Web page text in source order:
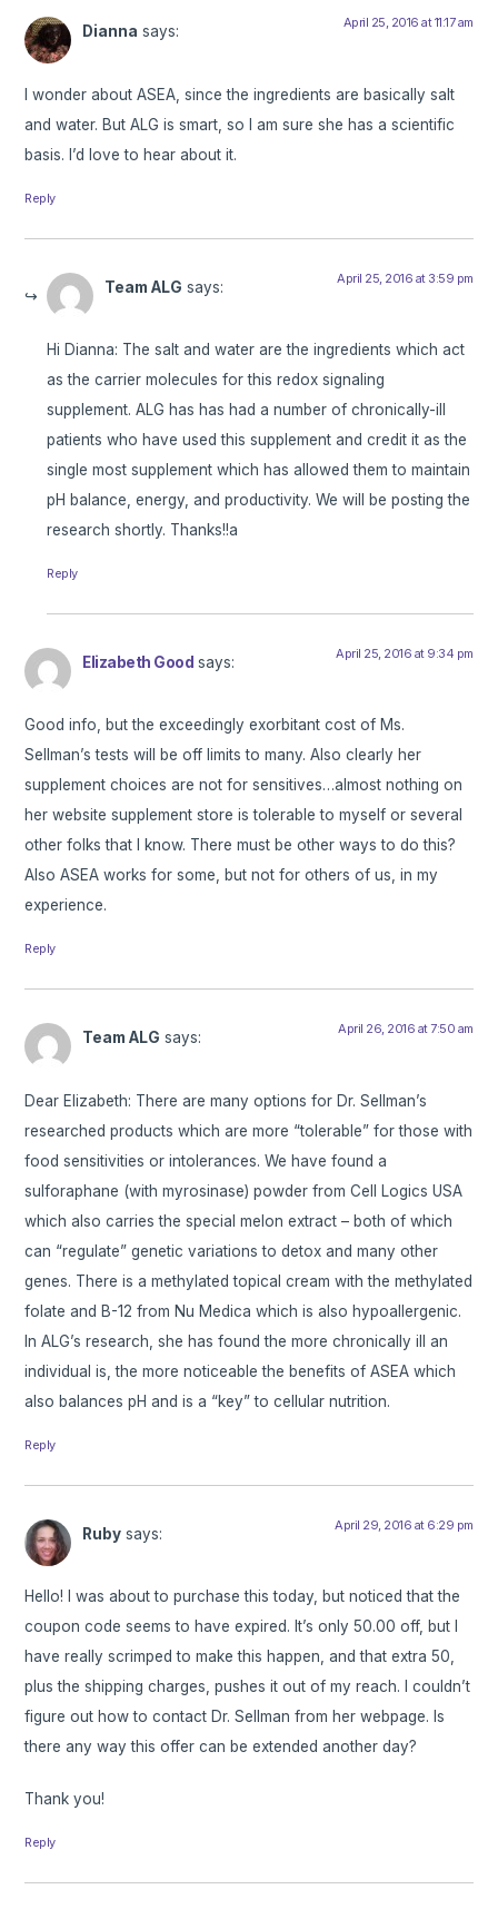
Dianna says: April 25, 2016 at 11:17 am
I wonder about ASEA, since the ingredients are basically salt
and water. But ALG is smart, so I am sure she has a scientific
basis. I’d love to hear about it.
Reply
Team ALG says: April 25, 2016 at 3:59 pm
Hi Dianna: The salt and water are the ingredients which act
as the carrier molecules for this redox signaling
supplement. ALG has has had a number of chronically-ill
patients who have used this supplement and credit it as the
single most supplement which has allowed them to maintain
pH balance, energy, and productivity. We will be posting the
research shortly. Thanks!!a
Reply
Elizabeth Good says: April 25, 2016 at 9:34 pm
Good info, but the exceedingly exorbitant cost of Ms.
Sellman’s tests will be off limits to many. Also clearly her
supplement choices are not for sensitives…almost nothing on
her website supplement store is tolerable to myself or several
other folks that I know. There must be other ways to do this?
Also ASEA works for some, but not for others of us, in my
experience.
Reply
Team ALG says: April 26, 2016 at 7:50 am
Dear Elizabeth: There are many options for Dr. Sellman’s
researched products which are more “tolerable” for those with
food sensitivities or intolerances. We have found a
sulforaphane (with myrosinase) powder from Cell Logics USA
which also carries the special melon extract – both of which
can “regulate” genetic variations to detox and many other
genes. There is a methylated topical cream with the methylated
folate and B-12 from Nu Medica which is also hypoallergenic.
In ALG’s research, she has found the more chronically ill an
individual is, the more noticeable the benefits of ASEA which
also balances pH and is a “key” to cellular nutrition.
Reply
Ruby says: April 29, 2016 at 6:29 pm
Hello! I was about to purchase this today, but noticed that the
coupon code seems to have expired. It’s only 50.00 off, but I
have really scrimped to make this happen, and that extra 50,
plus the shipping charges, pushes it out of my reach. I couldn’t
figure out how to contact Dr. Sellman from her webpage. Is
there any way this offer can be extended another day?
Thank you!
Reply